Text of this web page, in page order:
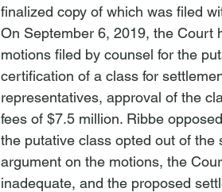
finalized copy of which was filed
On September 6, 2019, the Court
motions filed by counsel for the
certification of a class for
representatives, approval of the
fees of $7.5 million. Ribbe
the putative class opted out of the
argument on the motions, the
inadequate, and the proposed